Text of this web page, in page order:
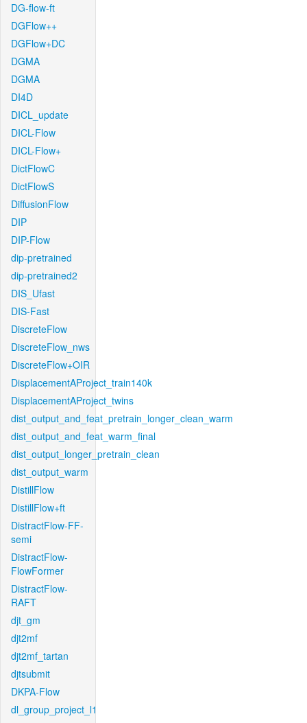
DG-flow-ft
DGFlow++
DGFlow+DC
DGMA
DGMA
DI4D
DICL_update
DICL-Flow
DICL-Flow+
DictFlowC
DictFlowS
DiffusionFlow
DIP
DIP-Flow
dip-pretrained
dip-pretrained2
DIS_Ufast
DIS-Fast
DiscreteFlow
DiscreteFlow_nws
DiscreteFlow+OIR
DisplacementAProject_train140k
DisplacementAProject_twins
dist_output_and_feat_pretrain_longer_clean_warm
dist_output_and_feat_warm_final
dist_output_longer_pretrain_clean
dist_output_warm
DistillFlow
DistillFlow+ft
DistractFlow-FF-
semi
DistractFlow-
FlowFormer
DistractFlow-
RAFT
djt_gm
djt2mf
djt2mf_tartan
djtsubmit
DKPA-Flow
dl_group_project_l1